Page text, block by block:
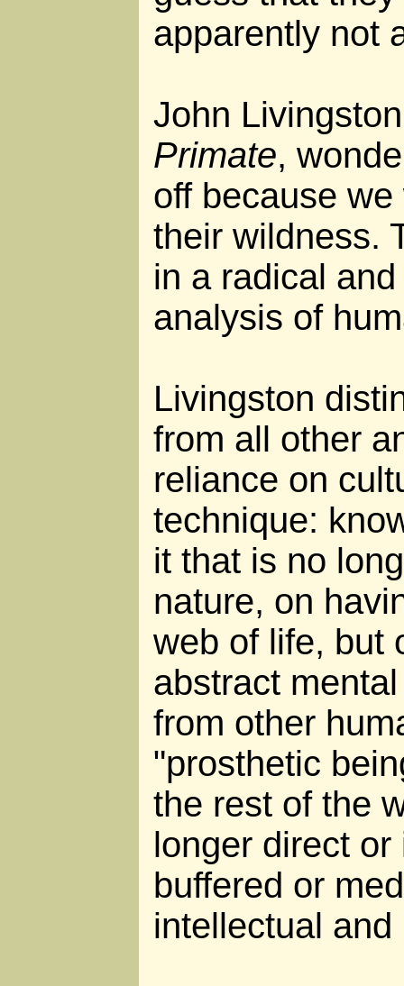
apparently not
John
Primate,
off because
their wildness.
in a radical
analysis of
Livingston
from all other
reliance on
technique:
it that is no
nature, on
web of life, but
abstract
from other
"prosthetic
the rest of the
longer direct
buffered or
intellectual